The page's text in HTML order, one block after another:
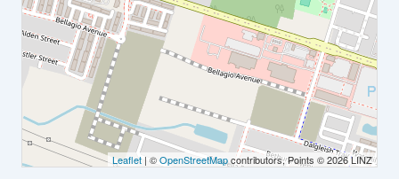
Leaflet| ©OpenStreetMapcontributors, Points © 2026 LINZ